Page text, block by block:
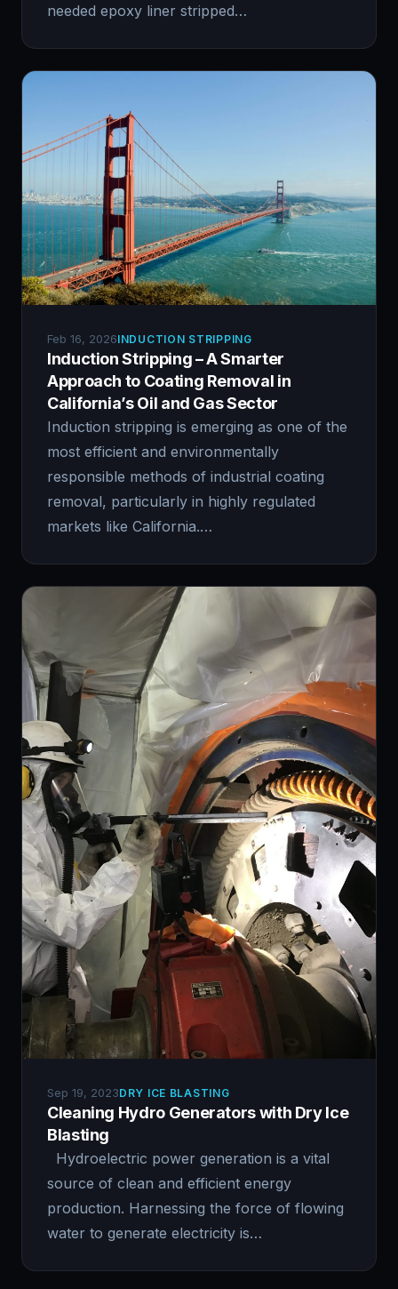
needed epoxy liner stripped…
Feb 16, 2026INDUCTION STRIPPING
Induction Stripping – A Smarter
Approach to Coating Removal in
California’s Oil and Gas Sector
Induction stripping is emerging as one of the
most efficient and environmentally
responsible methods of industrial coating
removal, particularly in highly regulated
markets like California.…
Sep 19, 2023DRY ICE BLASTING
Cleaning Hydro Generators with Dry Ice
Blasting
Hydroelectric power generation is a vital
source of clean and efficient energy
production. Harnessing the force of flowing
water to generate electricity is…